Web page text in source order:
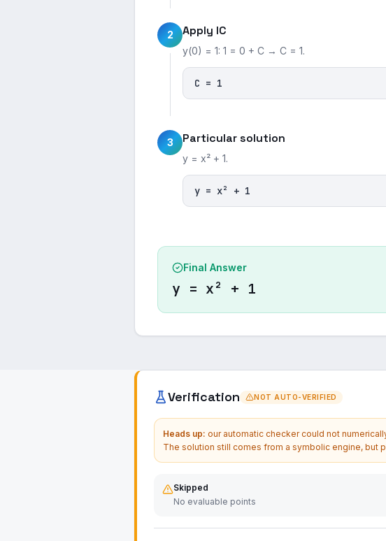
2 Apply IC
y(0) = 1: 1 = 0 + C → C = 1.
C = 1
3 Particular solution
y = x² + 1.
y = x² + 1
Final Answer
y = x² + 1
Verification NOT AUTO-VERIFIED
Heads up: our automatic checker could not
The solution still comes from a symbolic engine,
Skipped
No evaluable points